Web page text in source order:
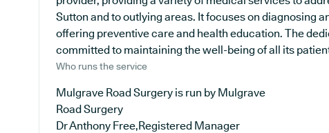
Sutton and to outlying areas. It focuses on diagnosing
offering preventive care and health education. The
committed to maintaining the well-being of all its
Who runs the service
Mulgrave Road Surgery is run by Mulgrave
Road Surgery
Dr Anthony Free,Registered Manager